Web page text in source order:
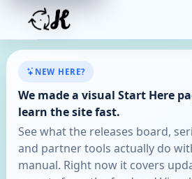
NEW HERE?
We made a visual Start Here
learn the site fast.
See what the releases board,
and partner tools actually do
manual. Right now it covers